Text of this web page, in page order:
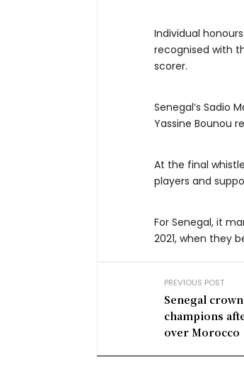
Individual
recognised with
scorer.
Senegal’s Sadio
Yassine Bounou
At the final
players and
For Senegal, it
2021, when they
PREVIOUS POST
Senegal
champions
over Morocco